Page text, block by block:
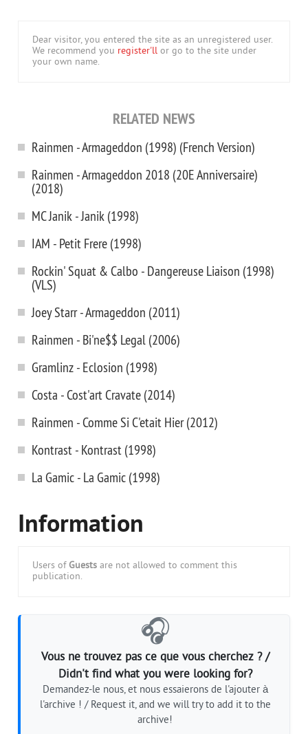
Dear visitor, you entered the site as an unregistered user.
We recommend you register'll or go to the site under
your own name.
RELATED NEWS
Rainmen - Armageddon (1998) (French Version)
Rainmen - Armageddon 2018 (20E Anniversaire)
(2018)
MC Janik - Janik (1998)
IAM - Petit Frere (1998)
Rockin' Squat & Calbo - Dangereuse Liaison (1998)
(VLS)
Joey Starr - Armageddon (2011)
Rainmen - Bi'ne$$ Legal (2006)
Gramlinz - Eclosion (1998)
Costa - Cost'art Cravate (2014)
Rainmen - Comme Si C'etait Hier (2012)
Kontrast - Kontrast (1998)
La Gamic - La Gamic (1998)
Information
Users of Guests are not allowed to comment this
publication.
🎧
Vous ne trouvez pas ce que vous cherchez ? /
Didn't find what you were looking for?
Demandez-le nous, et nous essaierons de l'ajouter à
l'archive ! / Request it, and we will try to add it to the
archive!